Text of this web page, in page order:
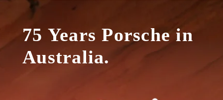
75 Years Porsche in
Australia.